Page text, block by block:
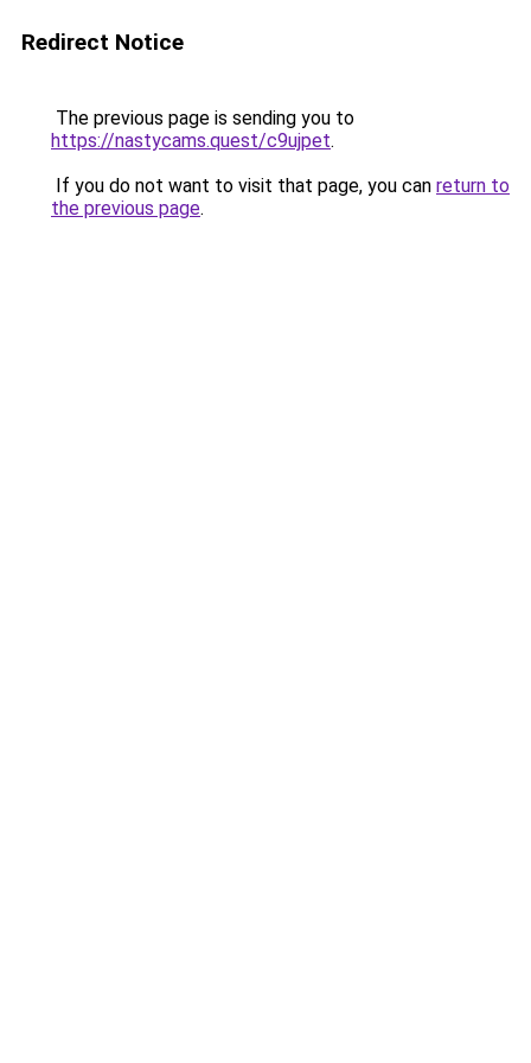
Redirect Notice
The previous page is sending you to
https://nastycams.quest/c9ujpet.
If you do not want to visit that page, you can return to
the previous page.